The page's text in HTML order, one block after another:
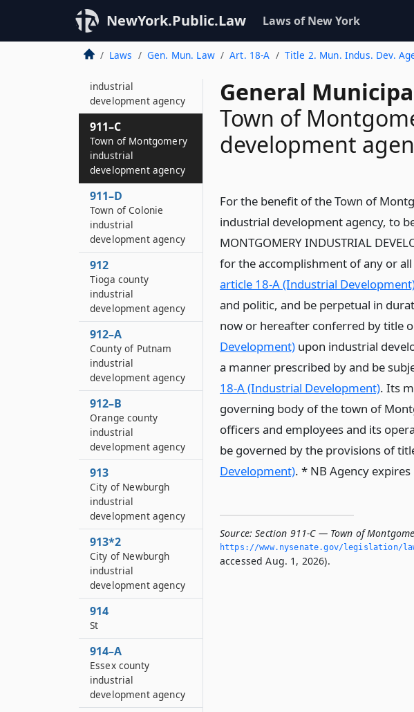
NewYork.Public.Law Laws of New York
Laws Gen. Mun. Law Art. 18-A Title 2. Mun. Indus. Dev.
General
Town of
development
For the benefit of the Town of
industrial development agency, to
MONTGOMERY INDUSTRIAL
for the accomplishment of any or
article 18-A (Industrial
and politic, and be perpetual in
now or hereafter conferred by title
Development) upon industrial
a manner prescribed by and be
18-A (Industrial Development). Its
governing body of the town of
officers and employees and its
be governed by the provisions of
Development). * NB Agency
Source: Section 911-C — Town of
https://www.­nysenate.­gov/legislation/
accessed Aug. 1, 2026).
industrial
development agency
911–B
industrial
development agency
911–C
Town of Montgomery
industrial
development agency
911–D
Town of Colonie
industrial
development agency
912
Tioga county
industrial
development agency
912–A
County of Putnam
industrial
development agency
912–B
Orange county
industrial
development agency
913
City of Newburgh
industrial
development agency
913*2
City of Newburgh
industrial
development agency
914
St
914–A
Essex county
industrial
development agency